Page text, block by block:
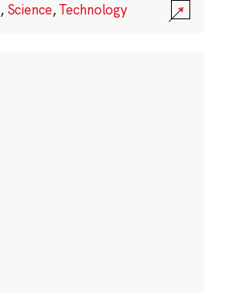
, Science,Technology